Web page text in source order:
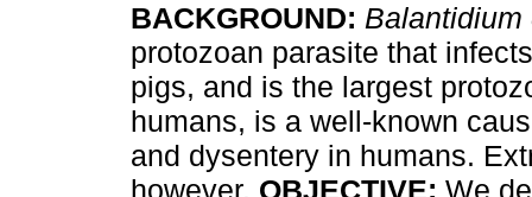
BACKGROUND: Balantidium
protozoan parasite that
pigs, and is the largest
humans, is a well-known
and dysentery in humans.
however. OBJECTIVE: We